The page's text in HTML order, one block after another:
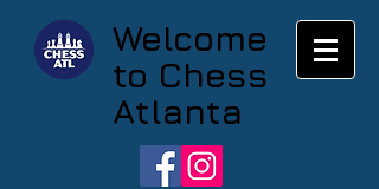
Welcome
to Chess
Atlanta